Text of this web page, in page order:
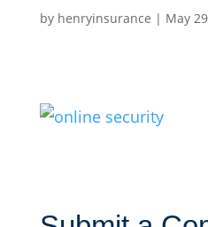
by henryinsurance | May